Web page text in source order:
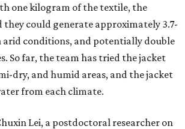
one kilogram of the textile, the
they could generate approximately 3.7-
arid conditions, and potentially double
So far, the team has tried the jacket
dry, and humid areas, and the jacket
from each climate.
Lei, a postdoctoral researcher on